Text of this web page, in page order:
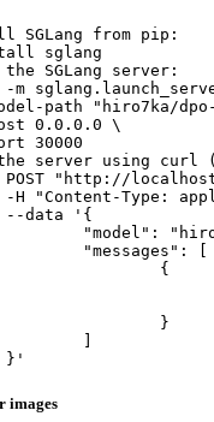
SGLang from pip:
sglang
SGLang server:
-m
path "hiro7ka/
0.0.0.0 \
30000
server using curl
"http://
	}'
images